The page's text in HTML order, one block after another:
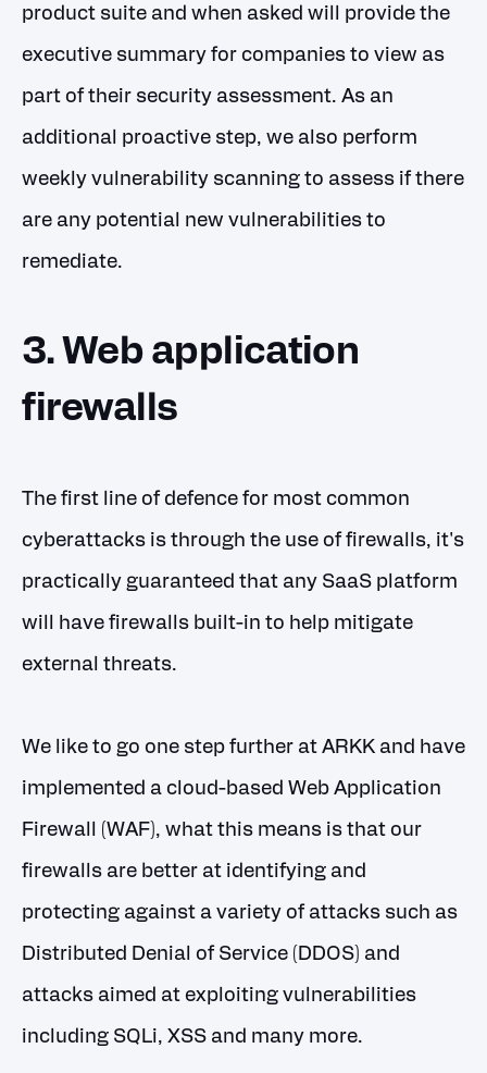
product suite and when asked will provide the
executive summary for companies to view as
part of their security assessment. As an
additional proactive step, we also perform
weekly vulnerability scanning to assess if there
are any potential new vulnerabilities to
remediate.
3. Web application
firewalls
The first line of defence for most common
cyberattacks is through the use of firewalls, it's
practically guaranteed that any SaaS platform
will have firewalls built-in to help mitigate
external threats.
We like to go one step further at ARKK and have
implemented a cloud-based Web Application
Firewall (WAF), what this means is that our
firewalls are better at identifying and
protecting against a variety of attacks such as
Distributed Denial of Service (DDOS) and
attacks aimed at exploiting vulnerabilities
including SQLi, XSS and many more.